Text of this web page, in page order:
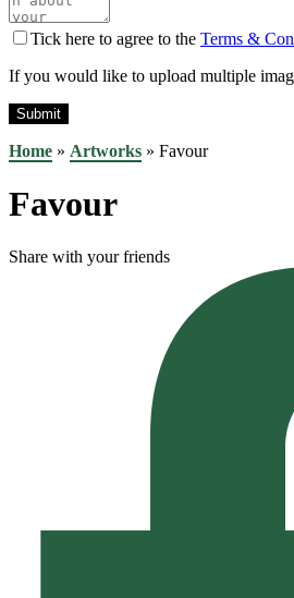
Tick here to agree to the Terms &
If you would like to upload multiple
Home » Artworks » Favour
Favour
Share with your friends